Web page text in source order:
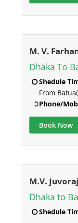
M. V.
Dhaka To
Shedule
From
Phone/
Book Now
M.V.
Dhaka to
Shedule